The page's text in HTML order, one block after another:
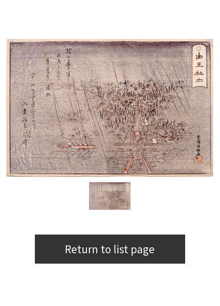
Return to list page